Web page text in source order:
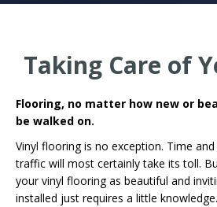
Taking Care of
Flooring, no matter how new or
be walked on.
Vinyl flooring is no exception. Time
traffic will most certainly take its toll.
your vinyl flooring as beautiful and
installed just requires a little knowledge.